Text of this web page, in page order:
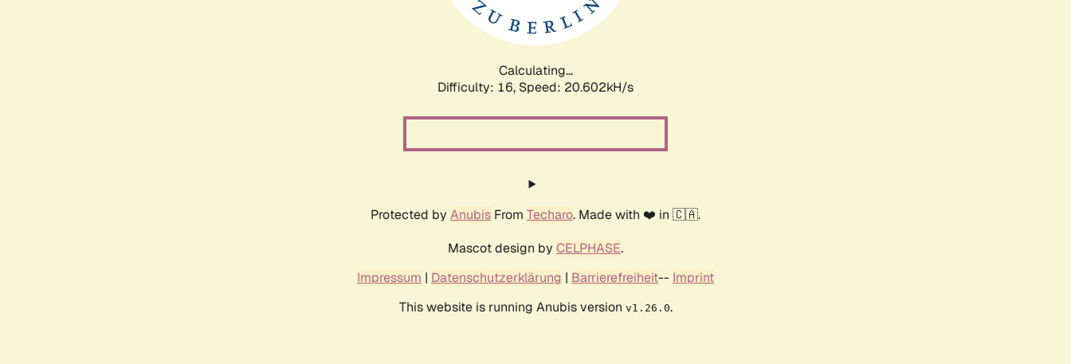
Calculating...
Difficulty: 16, Speed: 20.602kH/s
Protected by Anubis From Techaro. Made with ❤️ in 🇨🇦.
Mascot design by CELPHASE.
Impressum | Datenschutzerklärung | Barrierefreiheit-- Imprint
This website is running Anubis version v1.26.0.